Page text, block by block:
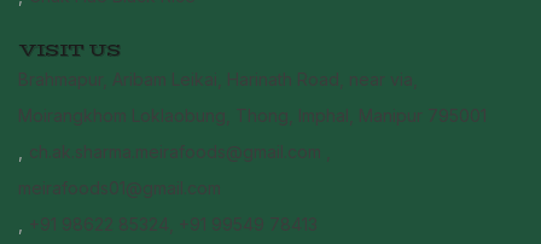
VISIT US
Brahmapur, Aribam Leikai, Harinath Road, near via,
Moirangkhom Loklaobung, Thong, Imphal, Manipur 795001
ch.ak.sharma.meirafoods@gmail.com ,
meirafoods01@gmail.com
+91 98622 85324, +91 99549 78413